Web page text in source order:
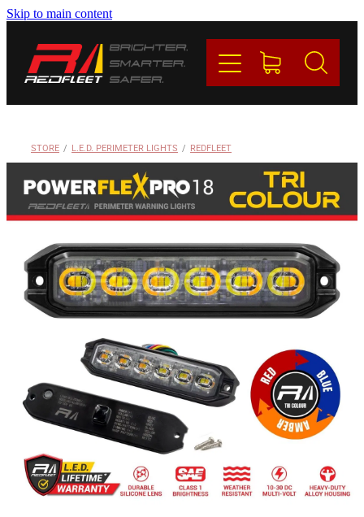
Skip to main content
STORE / L.E.D. PERIMETER LIGHTS / REDFLEET
BRANDS
CONTACT
Blog
My Account